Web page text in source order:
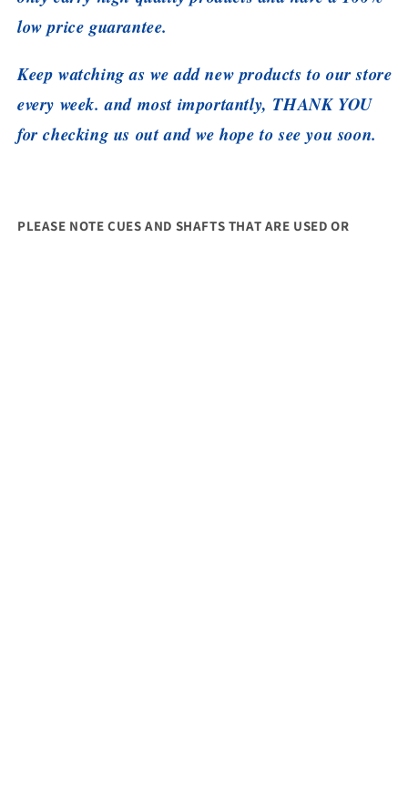
low price guarantee.
Keep watching as we add new products to our store
every week. and most importantly, THANK YOU
for checking us out and we hope to see you soon.
PLEASE NOTE CUES AND SHAFTS THAT ARE USED OR